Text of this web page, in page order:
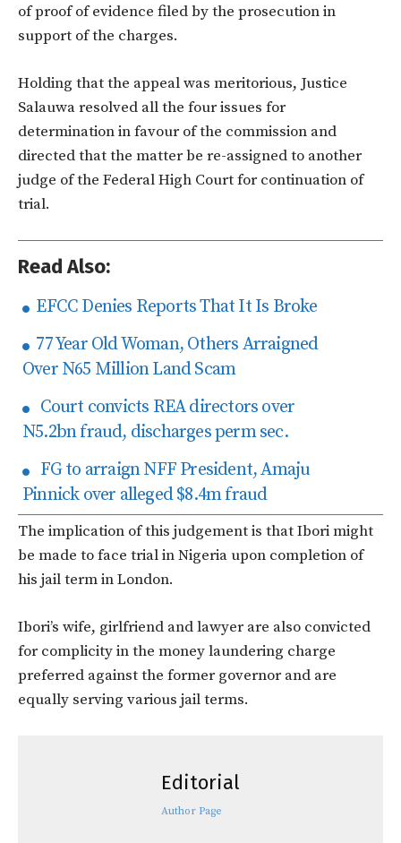
of proof of evidence filed by the prosecution in
support of the charges.
Holding that the appeal was meritorious, Justice
Salauwa resolved all the four issues for
determination in favour of the commission and
directed that the matter be re-assigned to another
judge of the Federal High Court for continuation of
trial.
Read Also:
EFCC Denies Reports That It Is Broke
77 Year Old Woman, Others Arraigned
Over N65 Million Land Scam
Court convicts REA directors over
N5.2bn fraud, discharges perm sec.
FG to arraign NFF President, Amaju
Pinnick over alleged $8.4m fraud
The implication of this judgement is that Ibori might
be made to face trial in Nigeria upon completion of
his jail term in London.
Ibori’s wife, girlfriend and lawyer are also convicted
for complicity in the money laundering charge
preferred against the former governor and are
equally serving various jail terms.
Editorial
Author Page